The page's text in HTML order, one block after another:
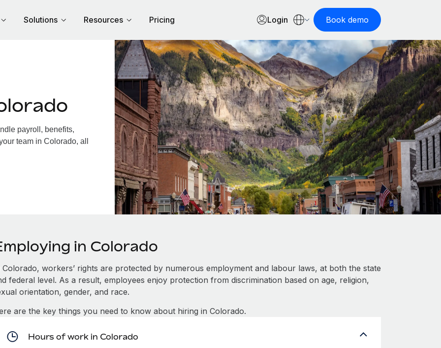
Solutions Resources Pricing Login Book demo
payroll, benefits,
team in Colorado, all
in Colorado
Colorado, workers’ rights are protected by numerous employment and labour laws, at both the state
federal level. As a result, employees enjoy protection from discrimination based on age, religion,
orientation, gender, and race.
are the key things you need to know about hiring in Colorado.
Hours of work in Colorado